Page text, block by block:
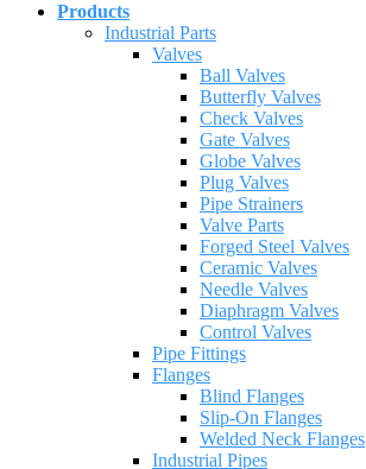
Products
Industrial Parts
Valves
Ball Valves
Butterfly Valves
Check Valves
Gate Valves
Globe Valves
Plug Valves
Pipe Strainers
Valve Parts
Forged Steel Valves
Ceramic Valves
Needle Valves
Diaphragm Valves
Control Valves
Pipe Fittings
Flanges
Blind Flanges
Slip-On Flanges
Welded Neck Flanges
Industrial Pipes